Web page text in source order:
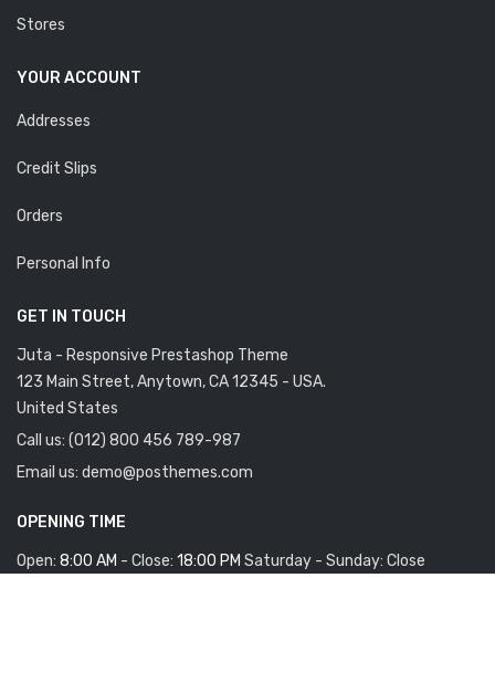
Stores
YOUR ACCOUNT
Addresses
Credit Slips
Orders
Personal Info
GET IN TOUCH
Juta - Responsive Prestashop Theme
123 Main Street, Anytown, CA 12345 - USA.
United States
Call us: (012) 800 456 789-987
Email us: demo@posthemes.com
OPENING TIME
Open: 8:00 AM - Close: 18:00 PM Saturday - Sunday: Close